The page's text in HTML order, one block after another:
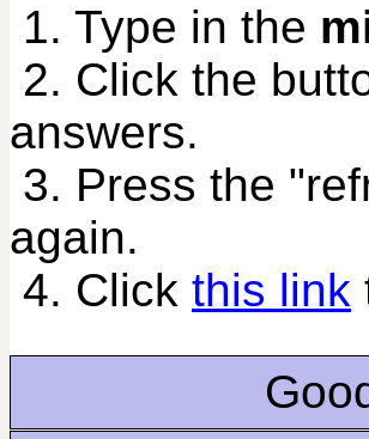
1. Type in the
2. Click the
answers.
3. Press the
again.
4. Click this link